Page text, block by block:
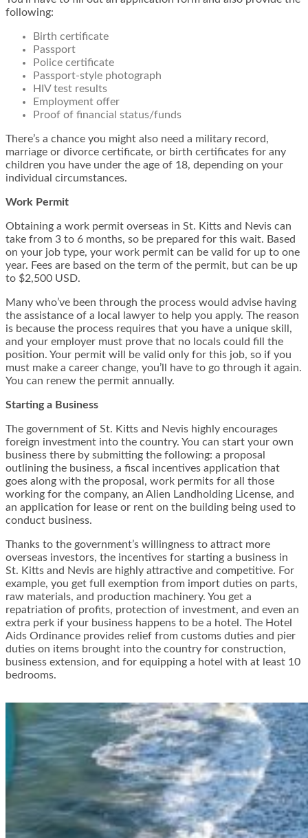
following:
Birth certificate
Passport
Police certificate
Passport-style photograph
HIV test results
Employment offer
Proof of financial status/funds
There’s a chance you might also need a military record,
marriage or divorce certificate, or birth certificates for any
children you have under the age of 18, depending on your
individual circumstances.
Work Permit
Obtaining a work permit overseas in St. Kitts and Nevis can
take from 3 to 6 months, so be prepared for this wait. Based
on your job type, your work permit can be valid for up to one
year. Fees are based on the term of the permit, but can be up
to $2,500 USD.
Many who’ve been through the process would advise having
the assistance of a local lawyer to help you apply. The reason
is because the process requires that you have a unique skill,
and your employer must prove that no locals could fill the
position. Your permit will be valid only for this job, so if you
must make a career change, you’ll have to go through it again.
You can renew the permit annually.
Starting a Business
The government of St. Kitts and Nevis highly encourages
foreign investment into the country. You can start your own
business there by submitting the following: a proposal
outlining the business, a fiscal incentives application that
goes along with the proposal, work permits for all those
working for the company, an Alien Landholding License, and
an application for lease or rent on the building being used to
conduct business.
Thanks to the government’s willingness to attract more
overseas investors, the incentives for starting a business in
St. Kitts and Nevis are highly attractive and competitive. For
example, you get full exemption from import duties on parts,
raw materials, and production machinery. You get a
repatriation of profits, protection of investment, and even an
extra perk if your business happens to be a hotel. The Hotel
Aids Ordinance provides relief from customs duties and pier
duties on items brought into the country for construction,
business extension, and for equipping a hotel with at least 10
bedrooms.